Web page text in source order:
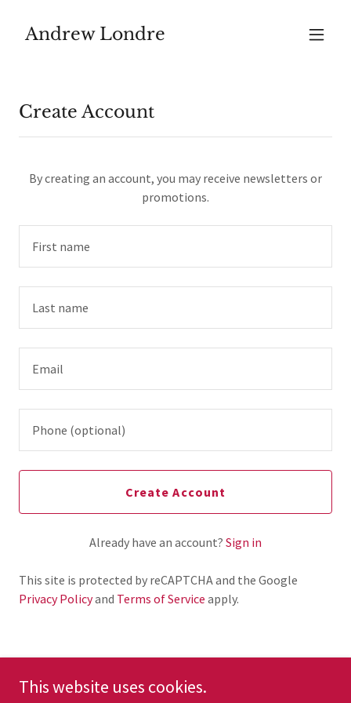
Andrew Londre
Create Account
By creating an account, you may receive newsletters or
promotions.
Create Account
Already have an account? Sign in
This site is protected by reCAPTCHA and the Google
Privacy Policyand Terms of Service apply.
This website uses cookies.